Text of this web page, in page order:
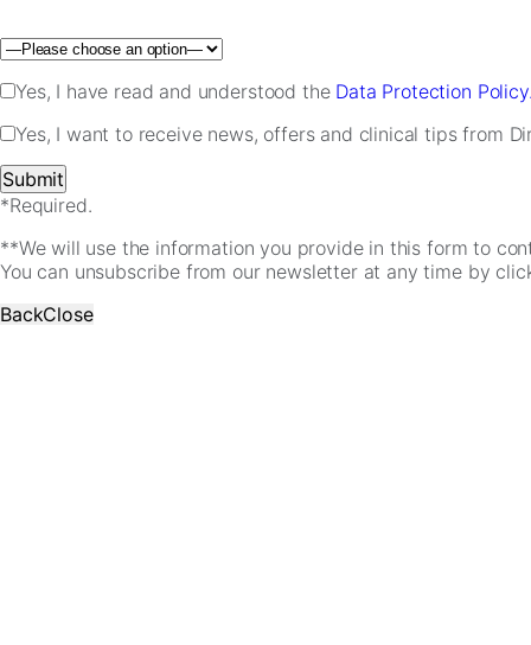
Please leave this field empty.
Yes, I have read and understood the Data Protection
Yes, I want to receive news, offers and clinical tips from
*Required.
**We will use the information you provide in this form to
You can unsubscribe from our newsletter at any time by
BackClose